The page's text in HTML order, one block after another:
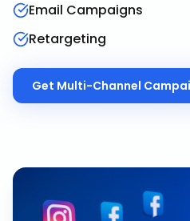
Email Campaigns
Retargeting
Get Multi-Channel